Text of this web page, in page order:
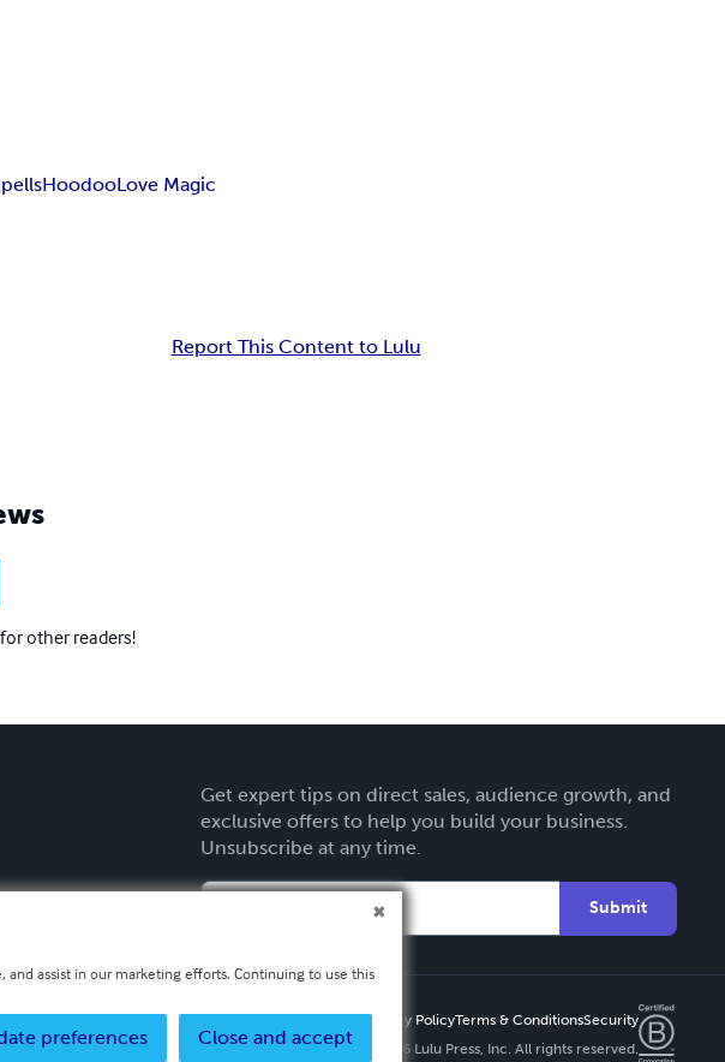
HoodooLove Magic
Report This Content to Lulu
other readers!
Get expert tips on direct sales, audience growth, and
exclusive offers to help you build your business.
Unsubscribe at any time.
Submit
Privacy PolicyTerms & ConditionsSecurity
Copyright ©
2026 Lulu Press, Inc. All rights reserved.
and assist in our marketing efforts. Continuing to use this
Close and accept
preferences